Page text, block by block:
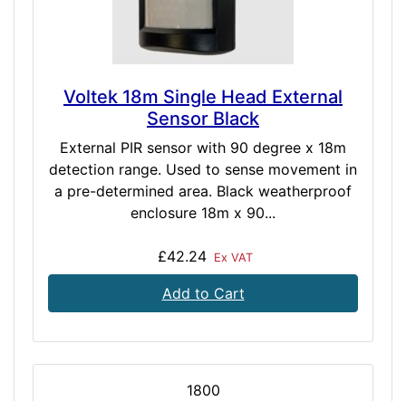
Voltek 18m Single Head External
Sensor Black
External PIR sensor with 90 degree x 18m
detection range. Used to sense movement in
a pre-determined area. Black weatherproof
enclosure 18m x 90...
£42.24 Ex VAT
Add to Cart
1800